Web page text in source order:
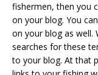
fishermen, then you
on your blog. You
on your blog as well.
searches for these
to your blog. At that